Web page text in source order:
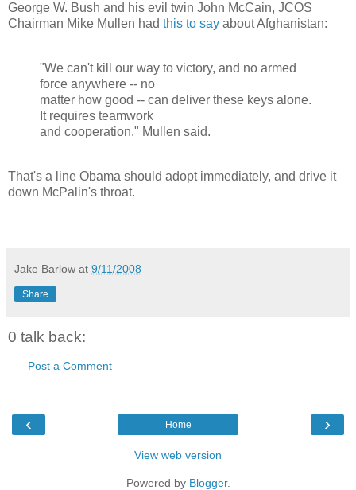
George W. Bush and his evil twin John McCain, JCOS
Chairman Mike Mullen had this to say about Afghanistan:
"We can't kill our way to victory, and no armed
force anywhere -- no
matter how good -- can deliver these keys alone.
It requires teamwork
and cooperation." Mullen said.
That's a line Obama should adopt immediately, and drive it
down McPalin's throat.
Jake Barlow at 9/11/2008
Share
0 talk back:
Post a Comment
‹ ›
Home
View web version
Powered by Blogger.